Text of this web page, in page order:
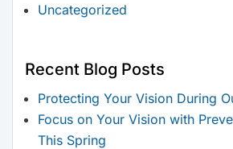
Uncategorized
Recent Blog Posts
Protecting Your Vision During
Focus on Your Vision with
This Spring